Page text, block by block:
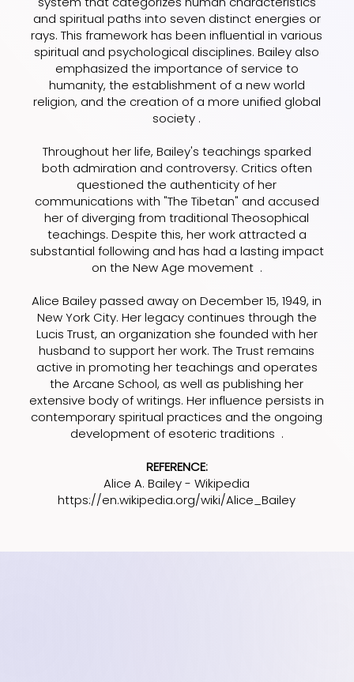
and spiritual paths into seven distinct energies or
rays. This framework has been influential in various
spiritual and psychological disciplines. Bailey also
emphasized the importance of service to
humanity, the establishment of a new world
religion, and the creation of a more unified global
society .
Throughout her life, Bailey's teachings sparked
both admiration and controversy. Critics often
questioned the authenticity of her
communications with "The Tibetan" and accused
her of diverging from traditional Theosophical
teachings. Despite this, her work attracted a
substantial following and has had a lasting impact
on the New Age movement .
Alice Bailey passed away on December 15, 1949, in
New York City. Her legacy continues through the
Lucis Trust, an organization she founded with her
husband to support her work. The Trust remains
active in promoting her teachings and operates
the Arcane School, as well as publishing her
extensive body of writings. Her influence persists in
contemporary spiritual practices and the ongoing
development of esoteric traditions .
REFERENCE:
Alice A. Bailey - Wikipedia
https://en.wikipedia.org/wiki/Alice_Bailey